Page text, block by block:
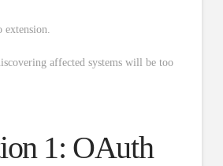
extension.
affected systems will be too
1: OAuth